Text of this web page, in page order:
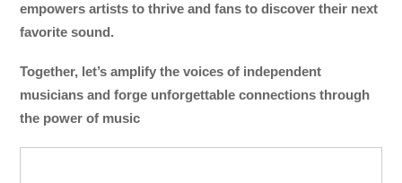
empowers artists to thrive and fans to discover their next
favorite sound.
Together, let’s amplify the voices of independent
musicians and forge unforgettable connections through
the power of music